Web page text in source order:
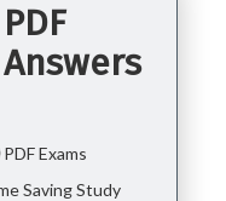
PDF Exams
Saving Study